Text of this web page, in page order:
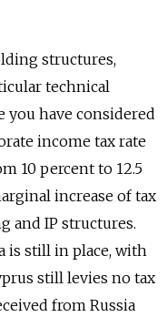
structures,
technical
you have considered
income tax rate
10 percent to 12.5
increase of tax
and IP structures.
is still in place, with
still levies no tax
from Russia